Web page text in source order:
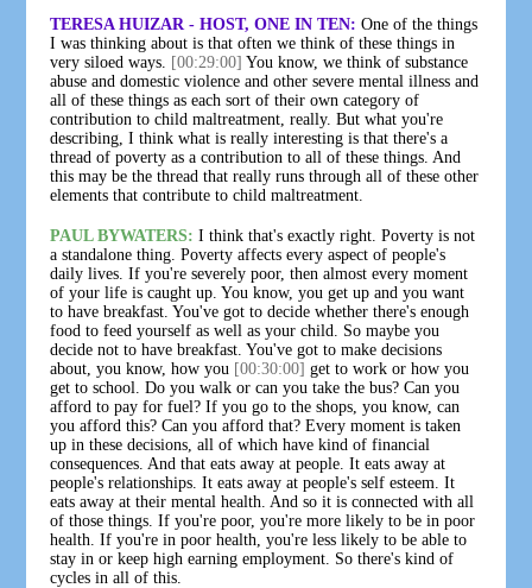
TERESA HUIZAR - HOST, ONE IN TEN: One of the things
I was thinking about is that often we think of these things in
very siloed ways.
[00:29:00] You know, we think of substance
abuse and domestic violence and other severe mental illness and
all of these things as each sort of their own category of
contribution to child maltreatment, really. But what you're
describing, I think what is really interesting is that there's a
thread of poverty as a contribution to all of these things. And
this may be the thread that really runs through all of these other
elements that contribute to child maltreatment.
PAUL BYWATERS: I think that's exactly right. Poverty is not
a standalone thing. Poverty affects every aspect of people's
daily lives. If you're severely poor, then almost every moment
of your life is caught up. You know, you get up and you want
to have breakfast. You've got to decide whether there's enough
food to feed yourself as well as your child. So maybe you
decide not to have breakfast. You've got to make decisions
about, you know, how you [00:30:00] get to work or how you
get to school. Do you walk or can you take the bus? Can you
afford to pay for fuel? If you go to the shops, you know, can
you afford this? Can you afford that? Every moment is taken
up in these decisions, all of which have kind of financial
consequences. And that eats away at people. It eats away at
people's relationships. It eats away at people's self esteem. It
eats away at their mental health. And so it is connected with all
of those things. If you're poor, you're more likely to be in poor
health. If you're in poor health, you're less likely to be able to
stay in or keep high earning employment. So there's kind of
cycles in all of this.